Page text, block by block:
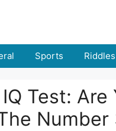
Sports Riddles
Test: Are
Number